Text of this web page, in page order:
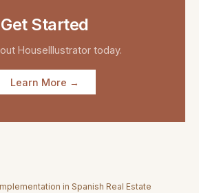
Get Started
HouseIllustrator today.
Learn More →
in Spanish Real Estate